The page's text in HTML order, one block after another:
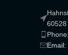
60528